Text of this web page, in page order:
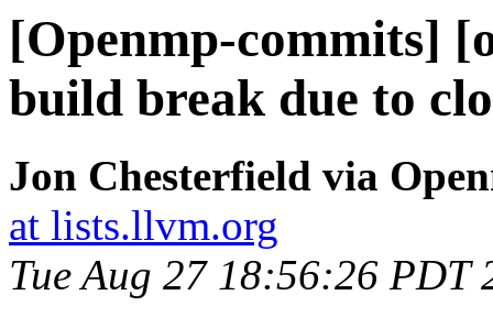
[Openmp-commits]
build break due to
Jon Chesterfield via
at lists.llvm.org
Tue Aug 27 18:56:26 PDT